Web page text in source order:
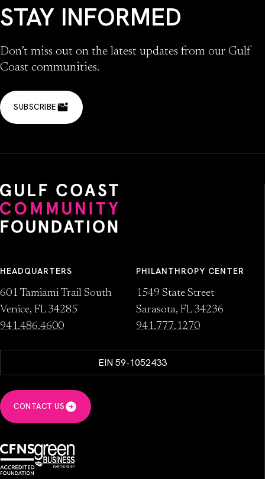
STAY INFORMED
Don’t miss out on the latest updates from our Gulf
Coast communities.
SUBSCRIBE
HEADQUARTERS
601 Tamiami Trail South
Venice, FL 34285
941.486.4600
PHILANTHROPY CENTER
1549 State Street
Sarasota, FL 34236
941.777.1270
EIN 59-1052433
CONTACT US